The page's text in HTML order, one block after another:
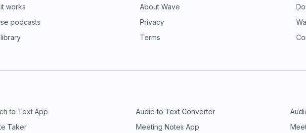
works
podcasts
About Wave
Privacy
Terms
to Text App Audio to Text Converter
Taker Meeting Notes App